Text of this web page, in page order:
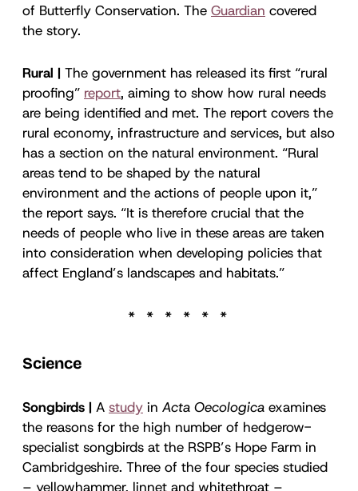
of Butterfly Conservation. The Guardian covered
the story.
Rural | The government has released its first “rural
proofing” report, aiming to show how rural needs
are being identified and met. The report covers the
rural economy, infrastructure and services, but also
has a section on the natural environment. “Rural
areas tend to be shaped by the natural
environment and the actions of people upon it,”
the report says. “It is therefore crucial that the
needs of people who live in these areas are taken
into consideration when developing policies that
affect England’s landscapes and habitats.”
Science
Songbirds | A study in Acta Oecologica examines
the reasons for the high number of hedgerow-
specialist songbirds at the RSPB’s Hope Farm in
Cambridgeshire. Three of the four species studied
– yellowhammer, linnet and whitethroat –